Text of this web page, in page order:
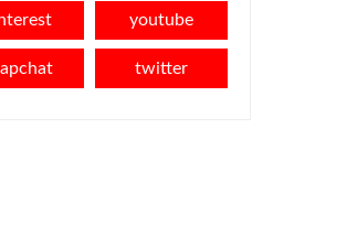
youtube
twitter